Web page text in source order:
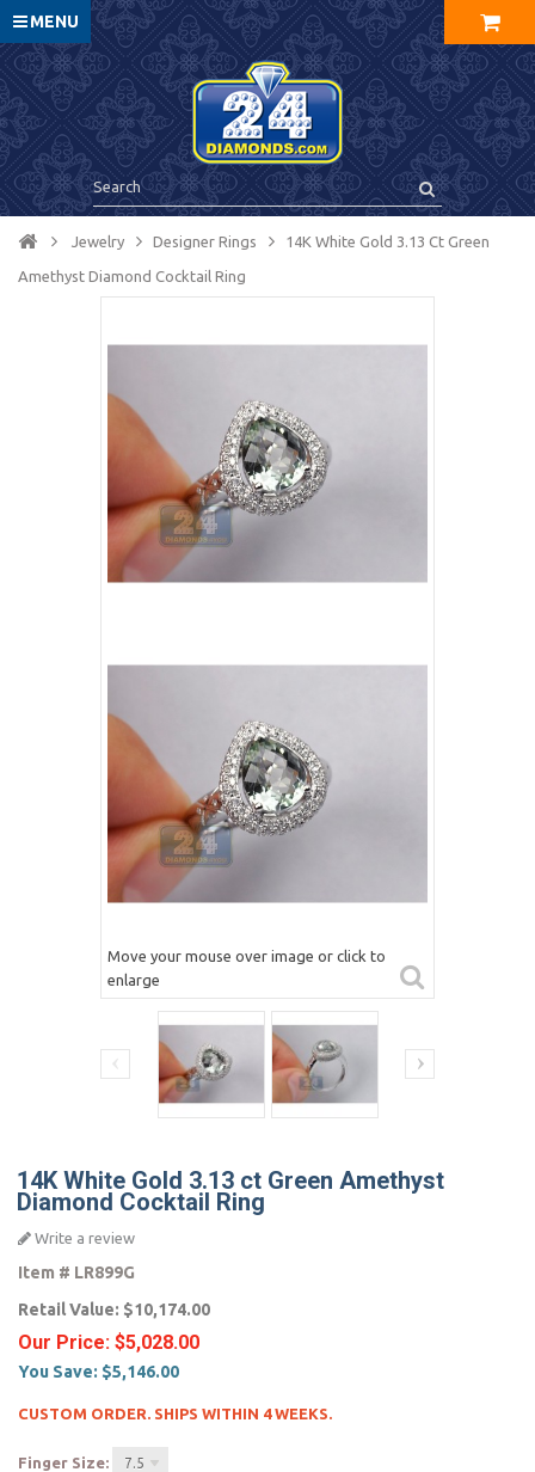
MENU
Jewelry Designer Rings 14K White Gold 3.13 Ct Green
Amethyst Diamond Cocktail Ring
Move your mouse over image or click to
enlarge
14K White Gold 3.13 ct Green Amethyst
Diamond Cocktail Ring
Write a review
Item # LR899G
Retail Value: $10,174.00
Our Price: $5,028.00
You Save: $5,146.00
CUSTOM ORDER. SHIPS WITHIN 4 WEEKS.
Finger Size: 7.5